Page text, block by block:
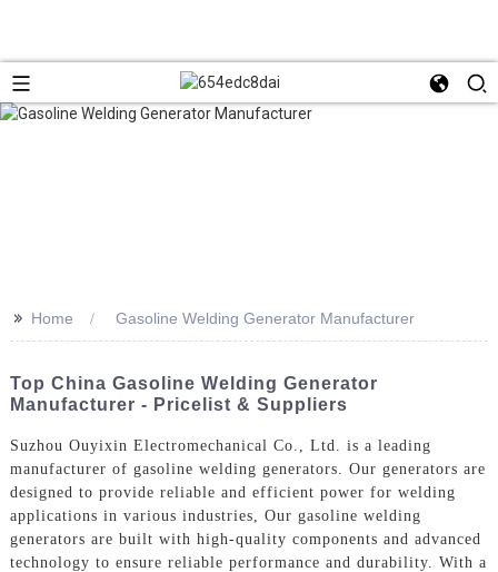
>> Home Gasoline Welding Generator Manufacturer
Top China Gasoline Welding Generator
Manufacturer - Pricelist & Suppliers
Suzhou Ouyixin Electromechanical Co., Ltd. is a leading
manufacturer of gasoline welding generators. Our generators are
designed to provide reliable and efficient power for welding
applications in various industries, Our gasoline welding
generators are built with high-quality components and advanced
technology to ensure reliable performance and durability. With a